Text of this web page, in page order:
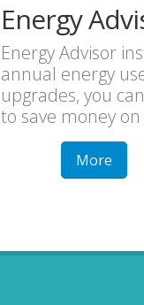
Energy
Energy Advisor
annual energy
upgrades, you
to save money
More